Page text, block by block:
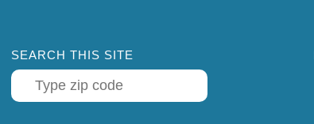
SEARCH THIS SITE